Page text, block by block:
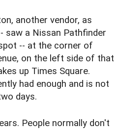
another vendor, as
saw a Nissan Pathfinder
-- at the corner of
on the left side of that
up Times Square.
had enough and is not
days.
People normally don't